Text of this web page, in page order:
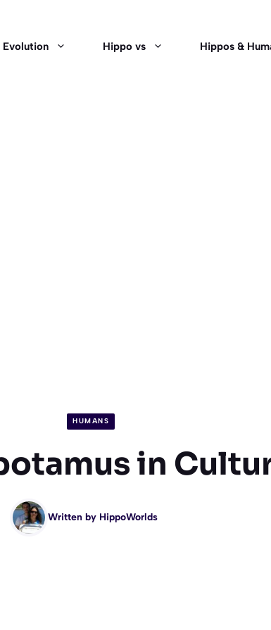
Evolution Hippo vs Hippos &
HUMANS
in
Written by HippoWorlds